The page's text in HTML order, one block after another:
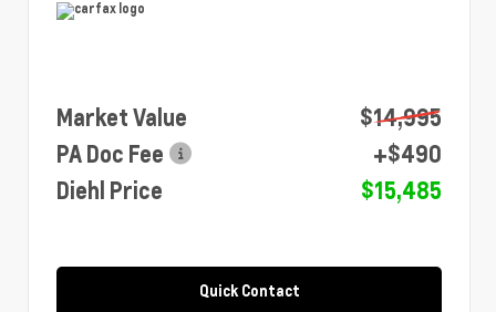
Market Value
$14,995
PA Doc Fee
+$490
Diehl Price
$15,485
Quick Contact